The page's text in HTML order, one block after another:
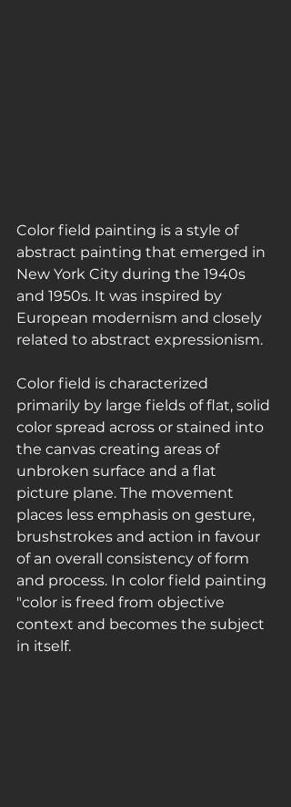
Color field painting is a style of
abstract painting that emerged in
New York City during the 1940s
and 1950s. It was inspired by
European modernism and closely
related to abstract expressionism.
Color field is characterized
primarily by large fields of flat, solid
color spread across or stained into
the canvas creating areas of
unbroken surface and a flat
picture plane. The movement
places less emphasis on gesture,
brushstrokes and action in favour
of an overall consistency of form
and process. In color field painting
"color is freed from objective
context and becomes the subject
in itself.